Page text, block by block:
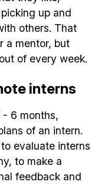
up and
others. That
a mentor, but
of every week.
interns
- 6 months,
of an intern.
evaluate interns
to make a
feedback and